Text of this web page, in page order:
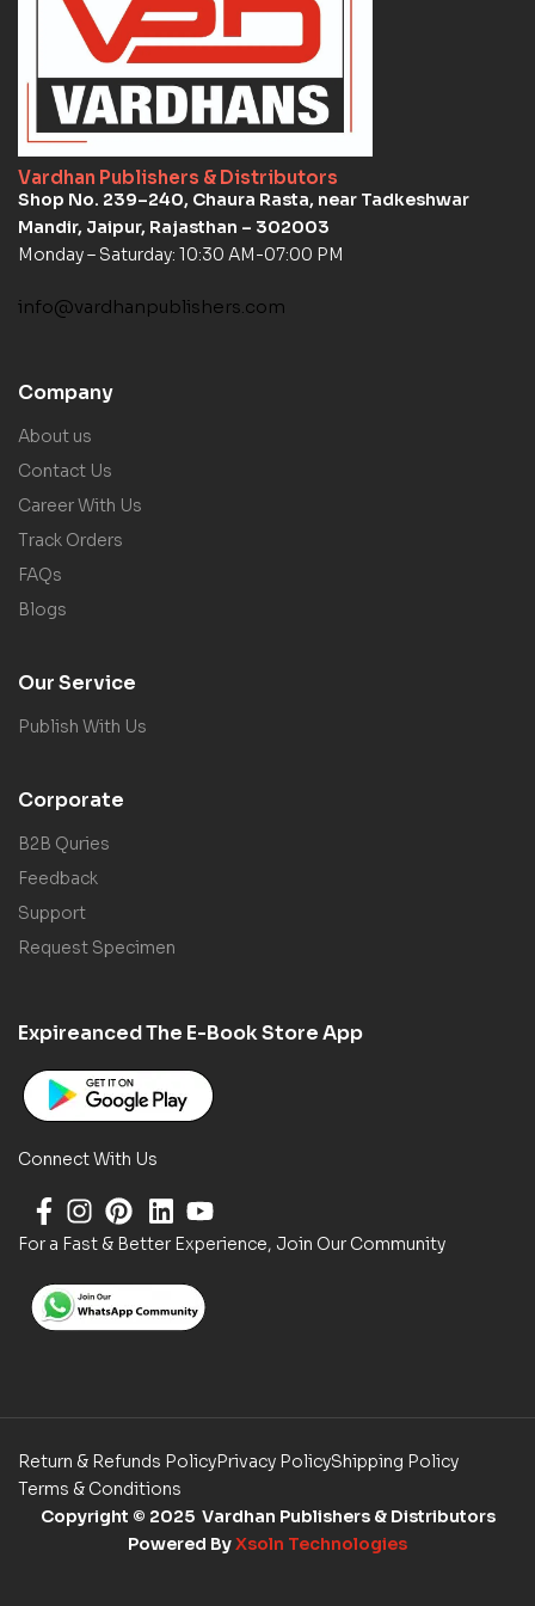
Vardhan Publishers & Distributors
Shop No. 239–240, Chaura Rasta, near Tadkeshwar
Mandir, Jaipur, Rajasthan – 302003
Monday – Saturday: 10:30 AM-07:00 PM
info@vardhanpublishers.com
Company
About us
Contact Us
Career With Us
Track Orders
FAQs
Blogs
Our Service
Publish With Us
Corporate
B2B Quries
Feedback
Support
Request Specimen
Expireanced The E-Book Store App
Connect With Us
For a Fast & Better Experience, Join Our Community
Return & Refunds PolicyPrivacy PolicyShipping Policy
Terms & Conditions
Copyright © 2025 Vardhan Publishers & Distributors
Powered ByXsoln Technologies